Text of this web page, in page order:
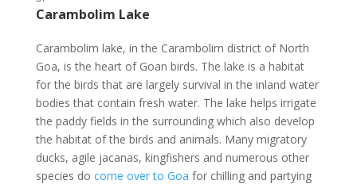
Carambolim Lake
Carambolim lake, in the Carambolim district of North
Goa, is the heart of Goan birds. The lake is a habitat
for the birds that are largely survival in the inland water
bodies that contain fresh water. The lake helps irrigate
the paddy fields in the surrounding which also develop
the habitat of the birds and animals. Many migratory
ducks, agile jacanas, kingfishers and numerous other
species do come over to Goa for chilling and partying